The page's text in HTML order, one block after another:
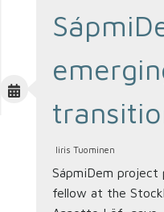
Iiris Tuominen
SápmiDem project
fellow at the